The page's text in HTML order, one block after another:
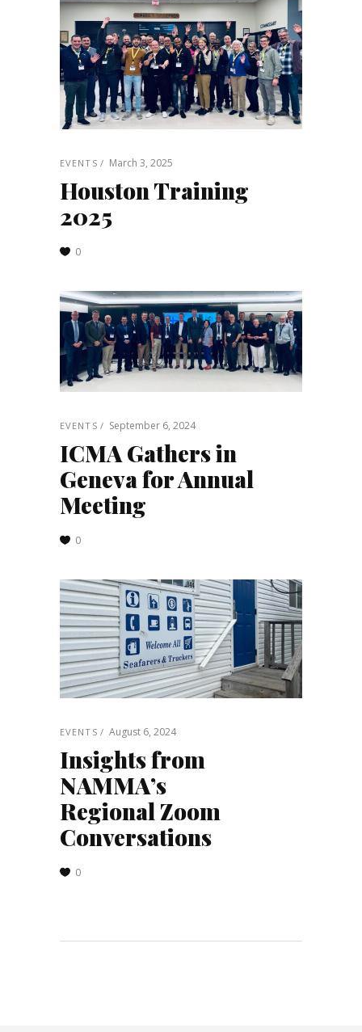
EVENTS March 3, 2025
Houston Training
2025
0
EVENTS September 6, 2024
ICMA Gathers in
Geneva for Annual
Meeting
0
EVENTS August 6, 2024
Insights from
NAMMA’s
Regional Zoom
Conversations
0